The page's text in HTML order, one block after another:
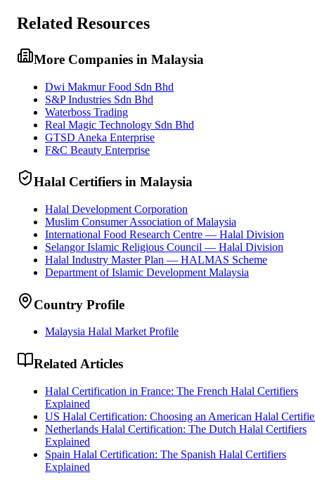
Related Resources
More Companies in Malaysia
Dwi Makmur Food Sdn Bhd
S&P Industries Sdn Bhd
Waterboss Trading
Real Magic Technology Sdn Bhd
GTSD Aneka Enterprise
F&C Beauty Enterprise
Halal Certifiers in Malaysia
Halal Development Corporation
Muslim Consumer Association of Malaysia
International Food Research Centre — Halal Division
Selangor Islamic Religious Council — Halal Division
Halal Industry Master Plan — HALMAS Scheme
Department of Islamic Development Malaysia
Country Profile
Malaysia Halal Market Profile
Related Articles
Halal Certification in France: The French Halal Certifiers
Explained
US Halal Certification: Choosing an American Halal
Netherlands Halal Certification: The Dutch Halal Certifiers
Explained
Spain Halal Certification: The Spanish Halal Certifiers
Explained